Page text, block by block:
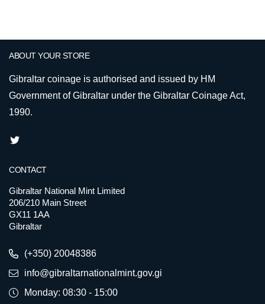
ABOUT YOUR STORE
Gibraltar coinage is authorised and issued by HM
Government of Gibraltar under the Gibraltar Coinage Act,
1990.
CONTACT
Gibraltar National Mint Limited
206/210 Main Street
GX11 1AA
Gibraltar
(+350) 20048386
info@gibraltarnationalmint.gov.gi
Monday: 08:30 - 15:00